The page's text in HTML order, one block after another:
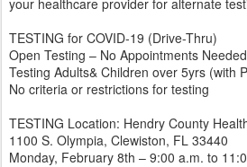
your healthcare provider for alternate
TESTING for COVID-19 (Drive-Thru)
Open Testing – No Appointments
Testing Adults& Children over 5yrs (with
No criteria or restrictions for testing
TESTING Location: Hendry County
1100 S. Olympia, Clewiston, FL 33440
Monday, February 8th – 9:00 a.m. to